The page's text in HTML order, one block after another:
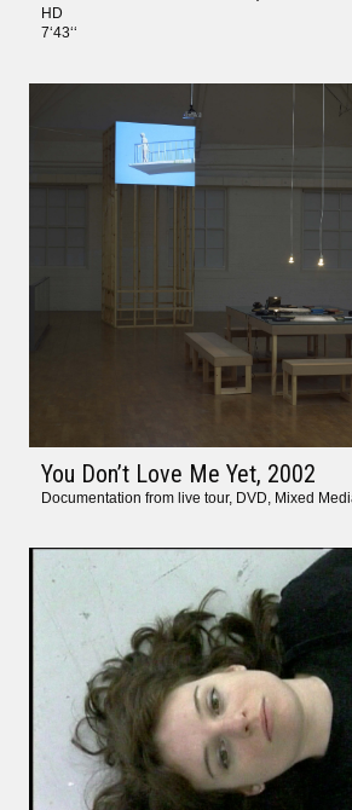
HD
7‘43‘‘
You Don’t Love Me Yet, 2002
Documentation from live tour, DVD, Mixed